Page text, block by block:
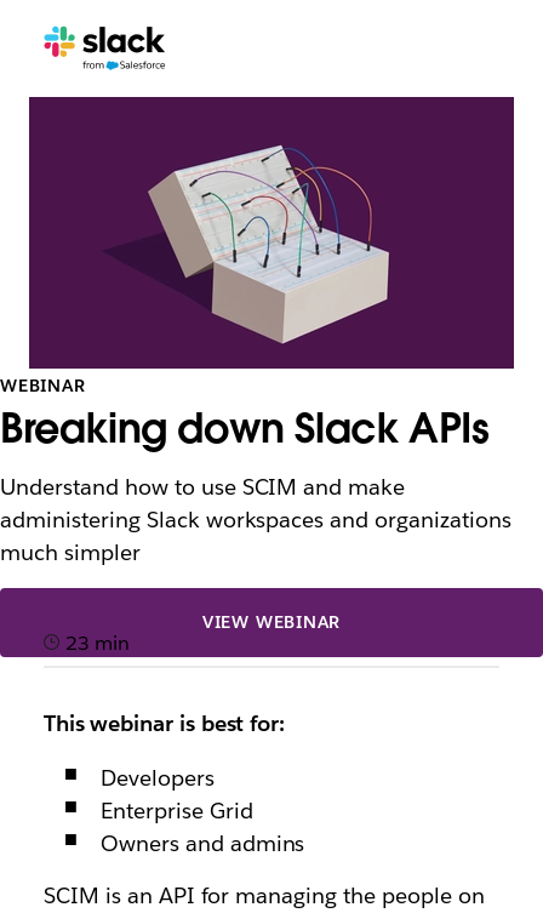
WEBINAR
Breaking down Slack APIs
Understand how to use SCIM and make
administering Slack workspaces and organizations
much simpler
VIEW WEBINAR
23 min
This webinar is best for:
Developers
Enterprise Grid
Owners and admins
SCIM is an API for managing the people on